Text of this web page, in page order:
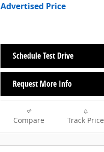
Advertised Price
Schedule Test Drive
Request More Info
Compare Track Price